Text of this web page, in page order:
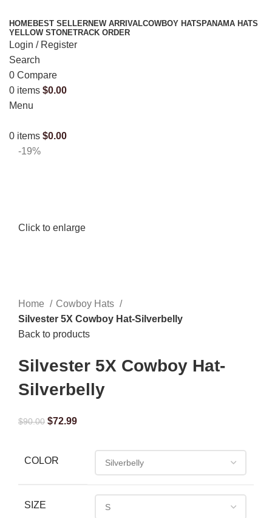
HOMEBEST SELLERNEW ARRIVALCOWBOY HATS PANAMA HATS
YELLOW STONETRACK ORDER
Login / Register
Search
0 Compare
0 items $0.00
Menu
0 items $0.00
-19%
Click to enlarge
Home
Cowboy Hats
Silvester 5X Cowboy Hat-Silverbelly
Back to products
Silvester 5X Cowboy Hat-
Silverbelly
$90.00 $72.99
COLOR
SIZE